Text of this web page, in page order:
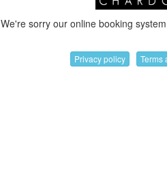
We're sorry our online booking
Privacy policy Terms